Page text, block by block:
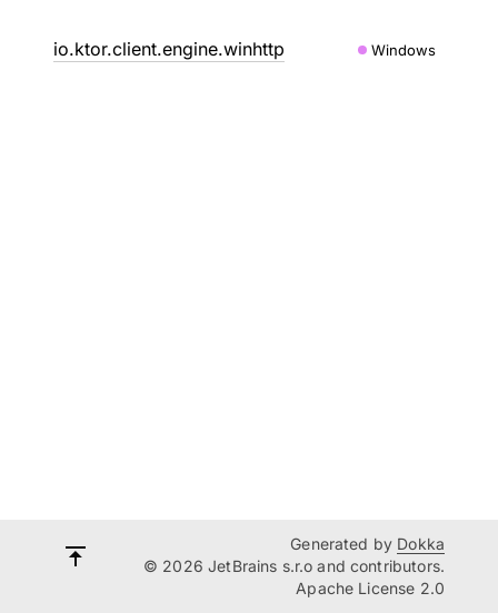
io.ktor.client.engine.winhttp Windows
Generated by Dokka
© 2026 JetBrains s.r.o and contributors.
Apache License 2.0